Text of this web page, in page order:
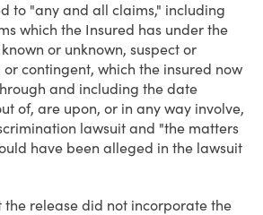
to "any and all claims," including
which the Insured has under the
or unknown, suspect or
contingent, which the insured now
and including the date
of, are upon, or in any way involve,
lawsuit and "the matters
have been alleged in the lawsuit
the release did not incorporate the